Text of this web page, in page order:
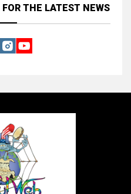
FOR THE LATEST NEWS